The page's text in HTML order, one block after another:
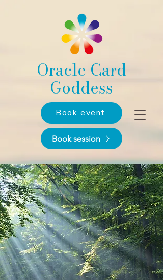
Oracle Card
Goddess
Book session
Book event